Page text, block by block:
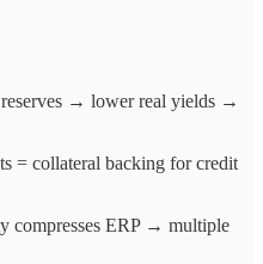
→ lower real yields →
= collateral backing for credit
compresses ERP → multiple